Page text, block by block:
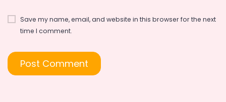
Save my name, email, and website in this browser for the next
time I comment.